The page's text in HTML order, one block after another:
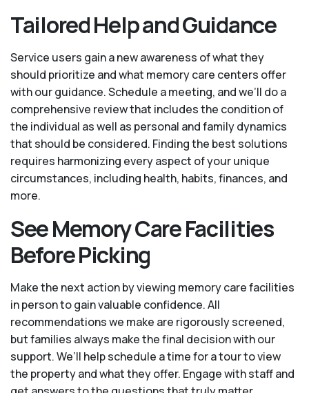
Tailored Help and Guidance
Service users gain a new awareness of what they
should prioritize and what memory care centers offer
with our guidance. Schedule a meeting, and we’ll do a
comprehensive review that includes the condition of
the individual as well as personal and family dynamics
that should be considered. Finding the best solutions
requires harmonizing every aspect of your unique
circumstances, including health, habits, finances, and
more.
See Memory Care Facilities
Before Picking
Make the next action by viewing memory care facilities
in person to gain valuable confidence. All
recommendations we make are rigorously screened,
but families always make the final decision with our
support. We’ll help schedule a time for a tour to view
the property and what they offer. Engage with staff and